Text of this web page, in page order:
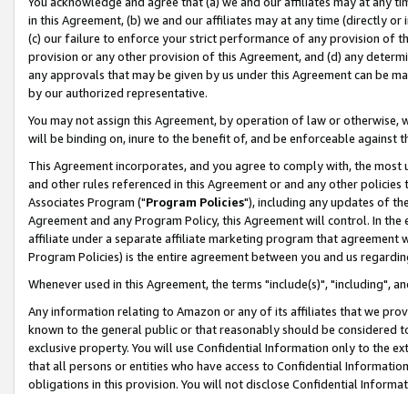
in this Agreement, (b) we and our affiliates may at any time (directly
(c) our failure to enforce your strict performance of any provision of
provision or any other provision of this Agreement, and (d) any
any approvals that may be given by us under this Agreement can be
by our authorized representative.
You may not assign this Agreement, by operation of law or
will be binding on, inure to the benefit of, and be enforceable against
This Agreement incorporates, and you agree to comply with, the
and other rules referenced in this Agreement or and any other
Associates Program ("Program Policies"), including any updates of
Agreement and any Program Policy, this Agreement will control. In
affiliate under a separate affiliate marketing program that agreement
Program Policies) is the entire agreement between you and us
Whenever used in this Agreement, the terms "include(s)", "including",
Any information relating to Amazon or any of its affiliates that we
known to the general public or that reasonably should be considered
exclusive property. You will use Confidential Information only to the
that all persons or entities who have access to Confidential
obligations in this provision. You will not disclose Confidential